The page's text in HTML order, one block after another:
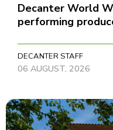
Decanter World
performing
DECANTER STAFF
06 AUGUST, 2026